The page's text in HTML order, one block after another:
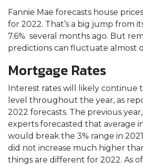
Fannie Mae forecasts house
for 2022. That’s a big jump from
7.6% several months ago. But
predictions can fluctuate almost
Mortgage Rates
Interest rates will likely continue
level throughout the year, as
2022 forecasts. The previous
experts forecasted that average
would break the 3% range in
did not increase much higher
things are different for 2022. As